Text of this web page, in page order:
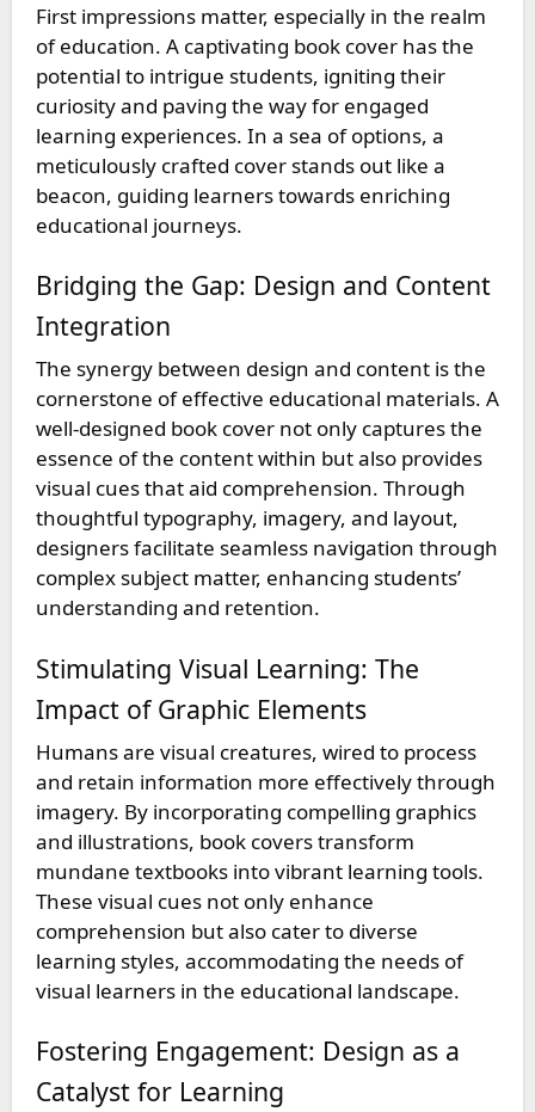
First impressions matter, especially in the realm
of education. A captivating book cover has the
potential to intrigue students, igniting their
curiosity and paving the way for engaged
learning experiences. In a sea of options, a
meticulously crafted cover stands out like a
beacon, guiding learners towards enriching
educational journeys.
Bridging the Gap: Design and Content
Integration
The synergy between design and content is the
cornerstone of effective educational materials. A
well-designed book cover not only captures the
essence of the content within but also provides
visual cues that aid comprehension. Through
thoughtful typography, imagery, and layout,
designers facilitate seamless navigation through
complex subject matter, enhancing students’
understanding and retention.
Stimulating Visual Learning: The
Impact of Graphic Elements
Humans are visual creatures, wired to process
and retain information more effectively through
imagery. By incorporating compelling graphics
and illustrations, book covers transform
mundane textbooks into vibrant learning tools.
These visual cues not only enhance
comprehension but also cater to diverse
learning styles, accommodating the needs of
visual learners in the educational landscape.
Fostering Engagement: Design as a
Catalyst for Learning